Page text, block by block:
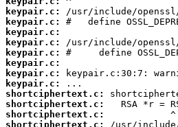
keypair.c:
keypair.c:
keypair.c:
keypair.c:
keypair.c:
keypair.c:
keypair.c:
keypair.c:
shortciphertext.c:
shortciphertext.c:
shortciphertext.c:
shortciphertext.c: